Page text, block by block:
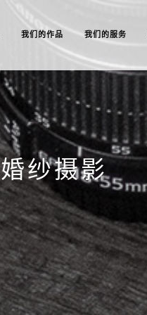
我们的作品 我们的服务
纱摄影